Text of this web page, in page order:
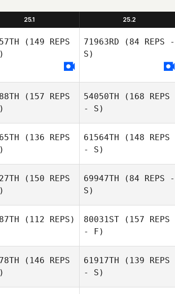
25.1 25.2
(149 REPS
71963RD (84 REPS -
S)
(157 REPS
54050TH (168 REPS
- S)
(136 REPS
61564TH (148 REPS
- S)
(150 REPS
69947TH (84 REPS -
S)
(112 REPS) 80031ST (157 REPS
- F)
(146 REPS
61917TH (139 REPS
- S)